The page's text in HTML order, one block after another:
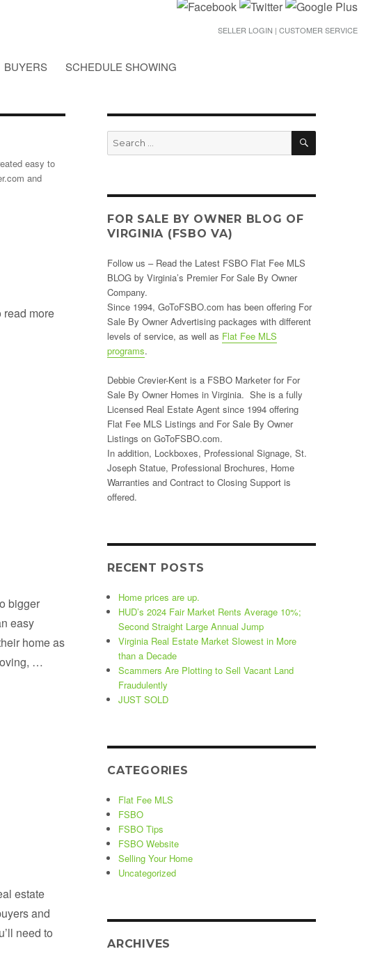
SELLER LOGIN | CUSTOMER SERVICE
BUYERS SCHEDULE SHOWING
easy to
and
more
bigger
easy
home as
…
estate
and
need to
Search
for:
SEARCH
FOR SALE BY OWNER BLOG OF
VIRGINIA (FSBO VA)
Follow us – Read the Latest FSBO Flat Fee MLS
BLOG by Virginia’s Premier For Sale By Owner
Company.
Since 1994, GoToFSBO.com has been offering For
Sale By Owner Advertising packages with different
levels of service, as well as Flat Fee MLS
programs.
Debbie Crevier-Kent is a FSBO Marketer for For
Sale By Owner Homes in Virginia. She is a fully
Licensed Real Estate Agent since 1994 offering
Flat Fee MLS Listings and For Sale By Owner
Listings on GoToFSBO.com.
In addition, Lockboxes, Professional Signage, St.
Joseph Statue, Professional Brochures, Home
Warranties and Contract to Closing Support is
offered.
RECENT POSTS
Home prices are up.
HUD’s 2024 Fair Market Rents Average 10%;
Second Straight Large Annual Jump
Virginia Real Estate Market Slowest in More
than a Decade
Scammers Are Plotting to Sell Vacant Land
Fraudulently
JUST SOLD
CATEGORIES
Flat Fee MLS
FSBO
FSBO Tips
FSBO Website
Selling Your Home
Uncategorized
ARCHIVES